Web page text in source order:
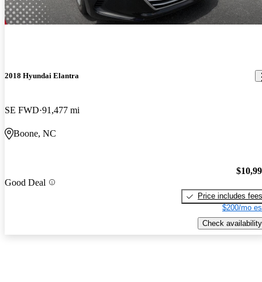
2018 Hyundai Elantra
SE FWD 91,477 mi
Boone, NC
Good Deal
Price includes fees
$200/mo
Check availability